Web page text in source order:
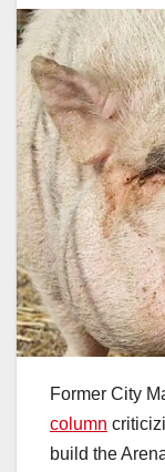
Former City
column
build the